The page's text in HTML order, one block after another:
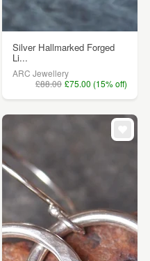
Silver Hallmarked Forged
Li...
ARC Jewellery
£88.00 £75.00 (15% off)